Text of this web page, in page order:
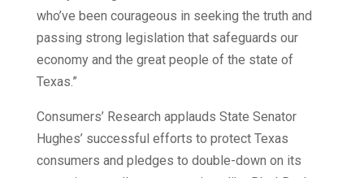
who’ve been courageous in seeking the truth and
passing strong legislation that safeguards our
economy and the great people of the state of
Texas.”
Consumers’ Research applauds State Senator
Hughes’ successful efforts to protect Texas
consumers and pledges to double-down on its